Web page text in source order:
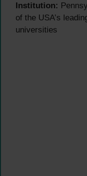
Institution:
of the USA’s
universities